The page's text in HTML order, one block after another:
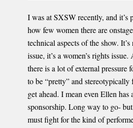
I was at SXSW recently, and it’s
how few women there are
technical aspects of the show.
issue, it’s a women’s rights
there is a lot of external pressure
to be “pretty” and stereotypically
get ahead. I mean even Ellen has
sponsorship. Long way to go-
must fight for the kind of